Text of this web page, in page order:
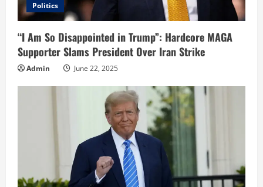
Politics
“I Am So Disappointed in Trump”: Hardcore MAGA
Supporter Slams President Over Iran Strike
Admin June 22, 2025